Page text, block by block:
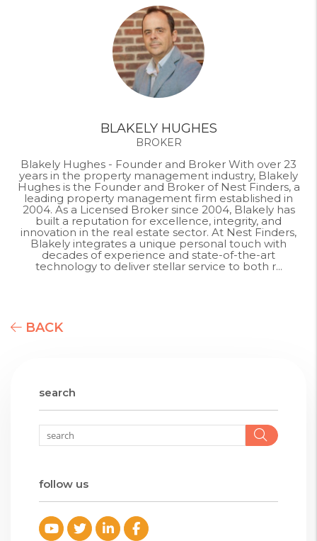
BLAKELY HUGHES
BROKER
Blakely Hughes - Founder and Broker With over 23
years in the property management industry, Blakely
Hughes is the Founder and Broker of Nest Finders, a
leading property management firm established in
2004. As a Licensed Broker since 2004, Blakely has
built a reputation for excellence, integrity, and
innovation in the real estate sector. At Nest Finders,
Blakely integrates a unique personal touch with
decades of experience and state-of-the-art
technology to deliver stellar service to both r...
BACK
search
follow us
Youtube
TwitterLinked InFacebook